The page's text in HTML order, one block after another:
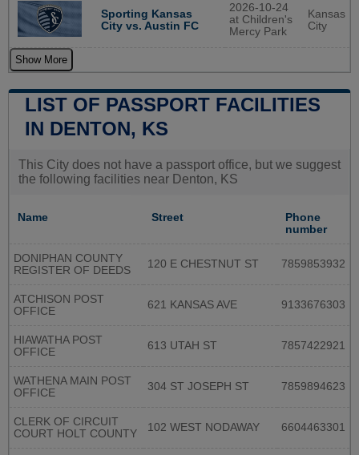
Sporting Kansas
City vs. Austin FC
2026-10-24
at Children's
Mercy Park
Kansas
City
Show More
LIST OF PASSPORT FACILITIES
IN DENTON, KS
This City does not have a passport office, but we suggest
the following facilities near Denton, KS
Name Street
Phone
number
DONIPHAN COUNTY
REGISTER OF DEEDS
120 E CHESTNUT ST 7859853932
ATCHISON POST
OFFICE
621 KANSAS AVE 9133676303
HIAWATHA POST
OFFICE
613 UTAH ST 7857422921
WATHENA MAIN POST
OFFICE
304 ST JOSEPH ST 7859894623
CLERK OF CIRCUIT
COURT HOLT COUNTY
102 WEST NODAWAY 6604463301